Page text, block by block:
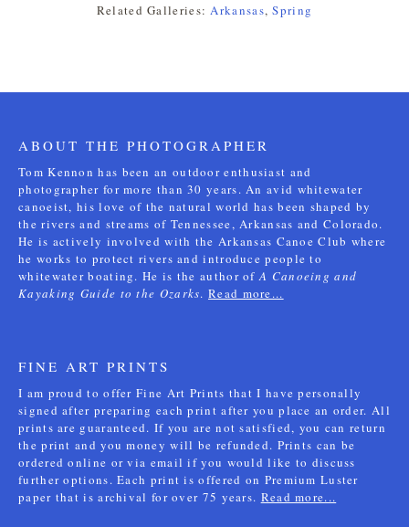
Related Galleries:Arkansas,Spring
ABOUT THE PHOTOGRAPHER
Tom Kennon has been an outdoor enthusiast and
photographer for more than 30 years. An avid whitewater
canoeist, his love of the natural world has been shaped by
the rivers and streams of Tennessee, Arkansas and Colorado.
He is actively involved with the Arkansas Canoe Club where
he works to protect rivers and introduce people to
whitewater boating. He is the author ofA Canoeing and
Kayaking Guide to the Ozarks.Read more...
FINE ART PRINTS
I am proud to offer Fine Art Prints that I have personally
signed after preparing each print after you place an order. All
prints are guaranteed. If you are not satisfied, you can return
the print and you money will be refunded. Prints can be
ordered online or via email if you would like to discuss
further options. Each print is offered on Premium Luster
paper that is archival for over 75 years. Read more...